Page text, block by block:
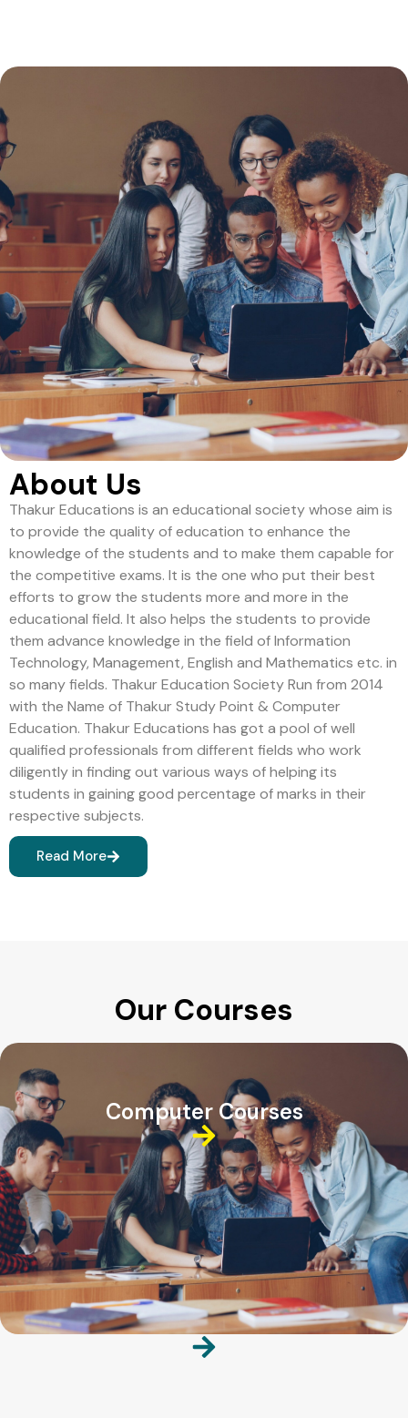
About Us
Thakur Educations is an educational society whose aim is
to provide the quality of education to enhance the
knowledge of the students and to make them capable for
the competitive exams. It is the one who put their best
efforts to grow the students more and more in the
educational field. It also helps the students to provide
them advance knowledge in the field of Information
Technology, Management, English and Mathematics etc. in
so many fields. Thakur Education Society Run from 2014
with the Name of Thakur Study Point & Computer
Education. Thakur Educations has got a pool of well
qualified professionals from different fields who work
diligently in finding out various ways of helping its
students in gaining good percentage of marks in their
respective subjects.
Read More
Our Courses
Computer Courses